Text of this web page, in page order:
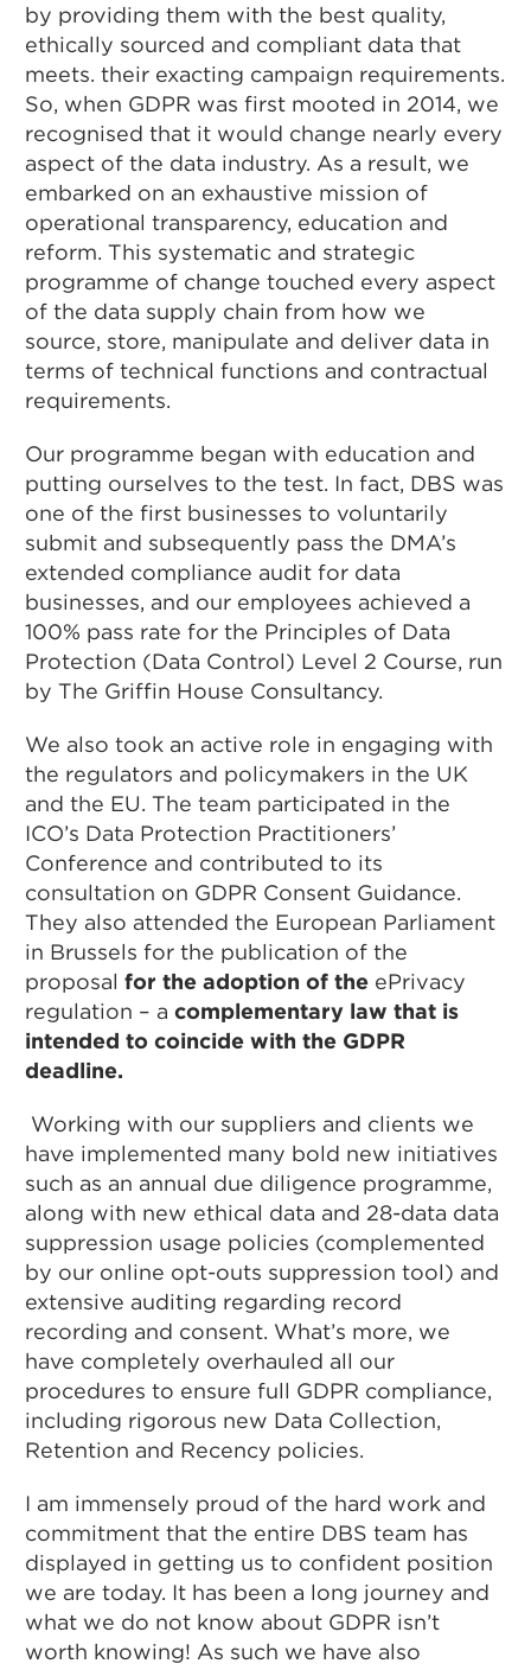
by providing them with the best quality,
ethically sourced and compliant data that
meets. their exacting campaign requirements.
So, when GDPR was first mooted in 2014, we
recognised that it would change nearly every
aspect of the data industry. As a result, we
embarked on an exhaustive mission of
operational transparency, education and
reform. This systematic and strategic
programme of change touched every aspect
of the data supply chain from how we
source, store, manipulate and deliver data in
terms of technical functions and contractual
requirements.
Our programme began with education and
putting ourselves to the test. In fact, DBS was
one of the first businesses to voluntarily
submit and subsequently pass the DMA’s
extended compliance audit for data
businesses, and our employees achieved a
100% pass rate for the Principles of Data
Protection (Data Control) Level 2 Course, run
by The Griffin House Consultancy.
We also took an active role in engaging with
the regulators and policymakers in the UK
and the EU. The team participated in the
ICO’s Data Protection Practitioners’
Conference and contributed to its
consultation on GDPR Consent Guidance.
They also attended the European Parliament
in Brussels for the publication of the
proposalfor the adoption of the ePrivacy
regulation – a complementary law that is
intended to coincide with the GDPR
deadline.
Working with our suppliers and clients we
have implemented many bold new initiatives
such as an annual due diligence programme,
along with new ethical data and 28-data data
suppression usage policies (complemented
by our online opt-outs suppression tool) and
extensive auditing regarding record
recording and consent. What’s more, we
have completely overhauled all our
procedures to ensure full GDPR compliance,
including rigorous new Data Collection,
Retention and Recency policies.
I am immensely proud of the hard work and
commitment that the entire DBS team has
displayed in getting us to confident position
we are today. It has been a long journey and
what we do not know about GDPR isn’t
worth knowing! As such we have also